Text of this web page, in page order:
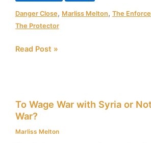
Danger Close, Marliss Melton, The
The Protector
Read Post »
To Wage War with Syria or
War?
Marliss Melton
Wage
War
with